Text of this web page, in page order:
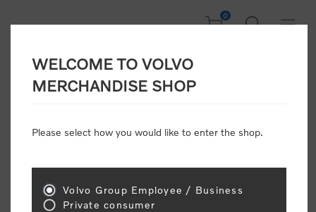
0
CONSUMER
Attention: Volvo dealers or Volvo corporate
retail pricing (MSRP) and be required to pay by
WELCOME TO VOLVO
MERCHANDISE SHOP
Please select how you would like to enter the shop.
Volvo Group Employee / Business
Private consumer